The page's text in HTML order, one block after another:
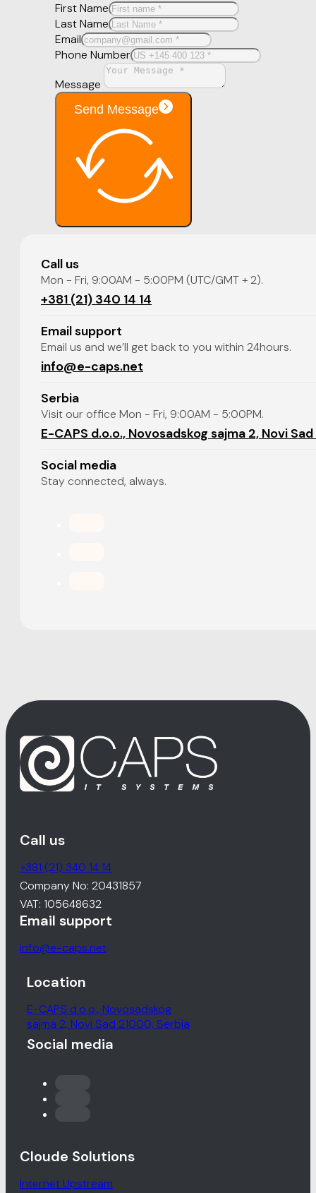
First Name
Last Name
Email
Phone Number
Message
Send Message
Call us
Mon - Fri, 9:00AM - 5:00PM (UTC/GMT + 2).
+381 (21) 340 14 14
Email support
Email us and we’ll get back to you within 24hours.
info@e-caps.net
Serbia
Visit our office Mon - Fri, 9:00AM - 5:00PM.
E-CAPS d.o.o., Novosadskog sajma 2, Novi
Social media
Stay connected, always.
Call us
+381 (21) 340 14 14
Company No: 20431857
VAT: 105648632
Email support
info@e-caps.net
Location
E-CAPS d.o.o., Novosadskog
sajma 2, Novi Sad 21000, Serbia
Social media
Cloude Solutions
Internet Upstream